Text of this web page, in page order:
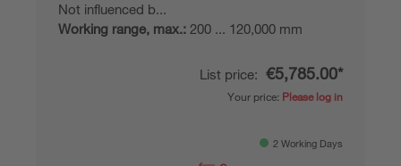
Not influenced b...
Working range, max.: 200 ... 120,000 mm
List price: €5,785.00*
Your price: Please log in
2 Working Days